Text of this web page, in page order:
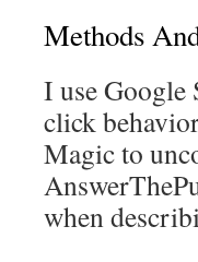
Methods
I use Google
click
Magic to
when